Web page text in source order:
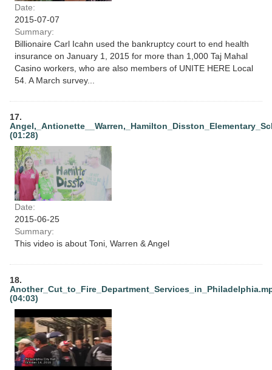
Date:
2015-07-07
Summary:
Billionaire Carl Icahn used the bankruptcy court to end health
insurance on January 1, 2015 for more than 1,000 Taj Mahal
Casino workers, who are also members of UNITE HERE Local
54. A March survey...
17.
(01:28)
Date:
2015-06-25
Summary:
This video is about Toni, Warren & Angel
18.
(04:03)